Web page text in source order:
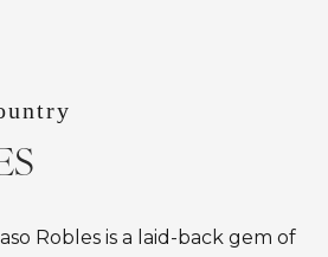
Robles is a laid-back gem of